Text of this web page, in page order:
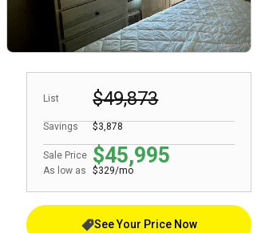
List $49,873
Sale Price $45,995
Savings $3,878
As low as $329/mo
See Your Price Now